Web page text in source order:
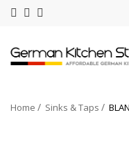
Home Sinks & Taps